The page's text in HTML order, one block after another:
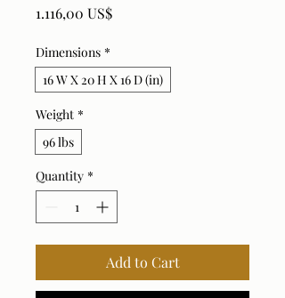
1.116,00 US$Price
Dimensions *
16 W X 20 H X 16 D (in)
Weight *
96 lbs
Quantity *
Add to Cart